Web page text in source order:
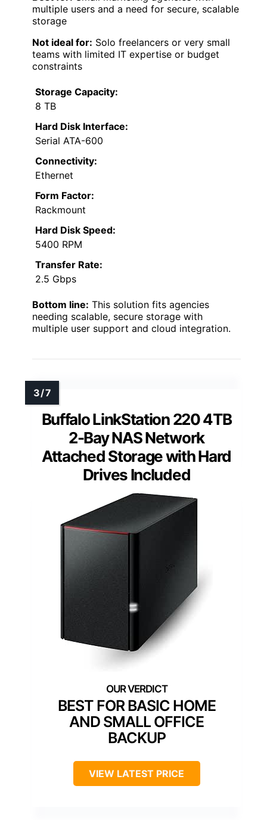
multiple users and a need for secure, scalable
storage
Not ideal for: Solo freelancers or very small
teams with limited IT expertise or budget
constraints
Storage Capacity:
8 TB
Hard Disk Interface:
Serial ATA-600
Connectivity:
Ethernet
Form Factor:
Rackmount
Hard Disk Speed:
5400 RPM
Transfer Rate:
2.5 Gbps
Bottom line: This solution fits agencies
needing scalable, secure storage with
multiple user support and cloud integration.
Buffalo LinkStation 220 4TB
2-Bay NAS Network
Attached Storage with Hard
Drives Included
BEST FOR BASIC HOME
AND SMALL OFFICE
BACKUP
VIEW LATEST PRICE